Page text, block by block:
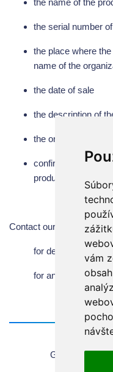
vám
the name of the
the serial number
the place where
name of the
the date of sale
the description of
the original of
confirmation of
product, which will
Contact our service
for dental
for anaesthesia
General
Sales